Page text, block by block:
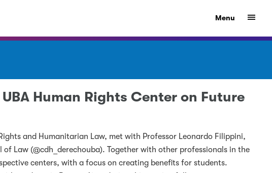
Show
Menu
Human Rights Center on Future
and Humanitarian Law, met with Professor Leonardo Filippini,
Law (@cdh_derechouba). Together with other professionals in the
centers, with a focus on creating benefits for students.